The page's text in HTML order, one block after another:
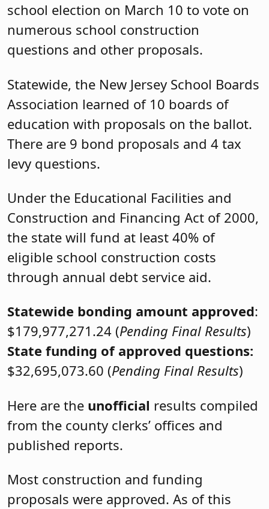
school election on March 10 to vote on
numerous school construction
questions and other proposals.
Statewide, the New Jersey School Boards
Association learned of 10 boards of
education with proposals on the ballot.
There are 9 bond proposals and 4 tax
levy questions.
Under the Educational Facilities and
Construction and Financing Act of 2000,
the state will fund at least 40% of
eligible school construction costs
through annual debt service aid.
Statewide bonding amount approved:
$179,977,271.24 (Pending Final Results)
State funding of approved questions:
$32,695,073.60 (Pending Final Results)
Here are the unofficial results compiled
from the county clerks’ offices and
published reports.
Most construction and funding
proposals were approved. As of this